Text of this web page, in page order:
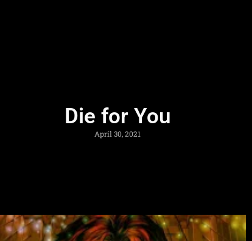
Die for You
April 30, 2021